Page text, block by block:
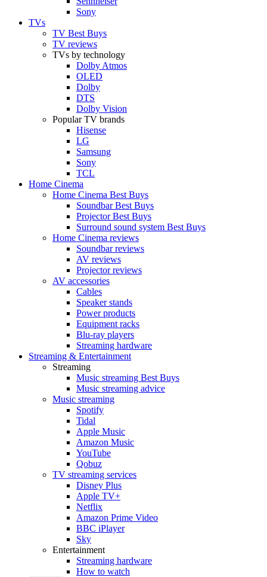
Sony
TVs
TV Best Buys
TV reviews
TVs by technology
Dolby Atmos
OLED
Dolby
DTS
Dolby Vision
Popular TV brands
Hisense
LG
Samsung
Sony
TCL
Home Cinema
Home Cinema Best Buys
Soundbar Best Buys
Projector Best Buys
Surround sound system Best Buys
Home Cinema reviews
Soundbar reviews
AV reviews
Projector reviews
AV accessories
Cables
Speaker stands
Power products
Equipment racks
Blu-ray players
Streaming hardware
Streaming & Entertainment
Streaming
Music streaming Best Buys
Music streaming advice
Music streaming
Spotify
Tidal
Apple Music
Amazon Music
YouTube
Qobuz
TV streaming services
Disney Plus
Apple TV+
Netflix
Amazon Prime Video
BBC iPlayer
Sky
Entertainment
Streaming hardware
How to watch